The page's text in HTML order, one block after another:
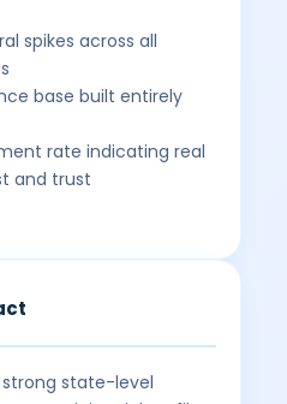
spikes across all
base built entirely
rate indicating real
and trust
strong state-level